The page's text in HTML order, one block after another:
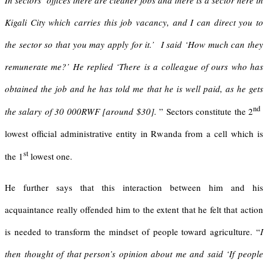
Kigali City which carries this job vacancy, and I can direct you to
the sector so that you may apply for it.’ I said ‘How much can they
remunerate me?’ He replied ‘There is a colleague of ours who has
obtained the job and he has told me that he is well paid, as he gets
the salary of 30 000RWF [around $30].” Sectors constitute the 2nd
lowest official administrative entity in Rwanda from a cell which is
the 1stlowest one.
He further says that this interaction between him and his
acquaintance really offended him to the extent that he felt that action
is needed to transform the mindset of people toward agriculture. “I
then thought of that person’s opinion about me and said ‘If people